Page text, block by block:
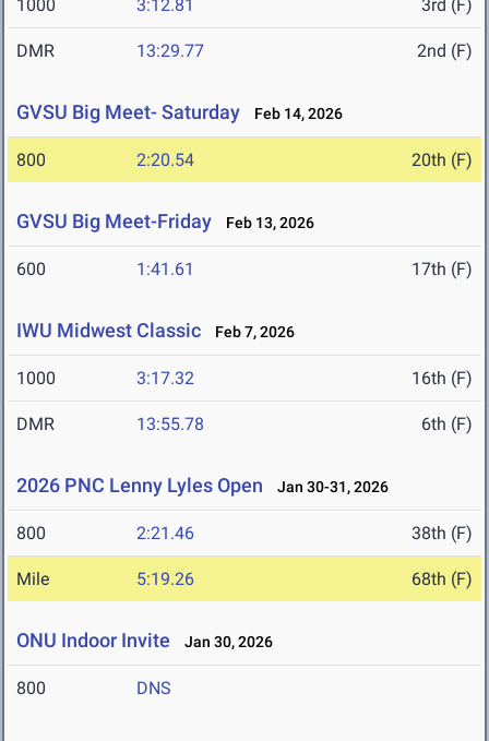
1000 3:12.81 3rd (F)
DMR 13:29.77 2nd (F)
GVSU Big Meet- Saturday Feb 14, 2026
800 2:20.54 20th (F)
GVSU Big Meet-Friday Feb 13, 2026
600 1:41.61 17th (F)
IWU Midwest Classic Feb 7, 2026
1000 3:17.32 16th (F)
DMR 13:55.78 6th (F)
2026 PNC Lenny Lyles Open Jan 30-31, 2026
800 2:21.46 38th (F)
Mile 5:19.26 68th (F)
ONU Indoor Invite Jan 30, 2026
800 DNS